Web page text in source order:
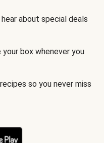
about special deals
box whenever you
so you never miss